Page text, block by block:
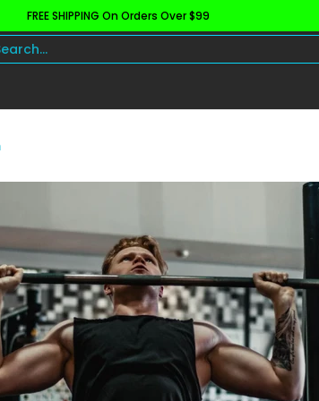
FREE SHIPPING On Orders Over $99
Protein Fat Burners Raw